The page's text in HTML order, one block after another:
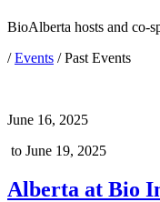
BioAlberta hosts and co-
/Events /Past Events
June 16, 2025
to June 19, 2025
Alberta at Bio